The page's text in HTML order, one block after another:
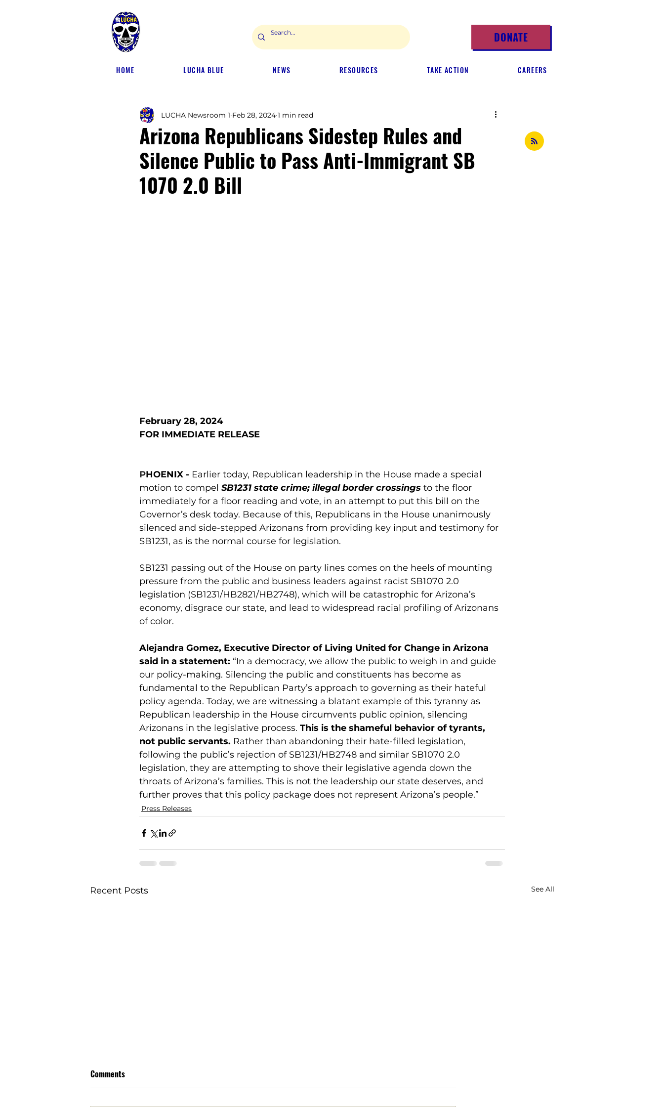
DONATE
HOME LUCHA BLUE NEWS RESOURCES TAKE ACTION CAREERS
Arizona Republicans Sidestep Rules and
Silence Public to Pass Anti-Immigrant SB
1070 2.0 Bill
LUCHA Newsroom 1 Feb 28, 2024 1 min read
February 28, 2024
FOR IMMEDIATE RELEASE
PHOENIX - Earlier today, Republican leadership in the House made a special
motion to compel SB1231 state crime; illegal border crossings to the floor
immediately for a floor reading and vote, in an attempt to put this bill on the
Governor’s desk today. Because of this, Republicans in the House unanimously
silenced and side-stepped Arizonans from providing key input and testimony for
SB1231, as is the normal course for legislation.
SB1231 passing out of the House on party lines comes on the heels of mounting
pressure from the public and business leaders against racist SB1070 2.0
legislation (SB1231/HB2821/HB2748), which will be catastrophic for Arizona’s
economy, disgrace our state, and lead to widespread racial profiling of Arizonans
of color.
Alejandra Gomez, Executive Director of Living United for Change in Arizona
said in a statement: “In a democracy, we allow the public to weigh in and guide
our policy-making. Silencing the public and constituents has become as
fundamental to the Republican Party’s approach to governing as their hateful
policy agenda. Today, we are witnessing a blatant example of this tyranny as
Republican leadership in the House circumvents public opinion, silencing
Arizonans in the legislative process. This is the shameful behavior of tyrants,
not public servants. Rather than abandoning their hate-filled legislation,
following the public’s rejection of SB1231/HB2748 and similar SB1070 2.0
legislation, they are attempting to shove their legislative agenda down the
throats of Arizona’s families. This is not the leadership our state deserves, and
further proves that this policy package does not represent Arizona’s people.”
Press Releases
Recent Posts See All
Comments